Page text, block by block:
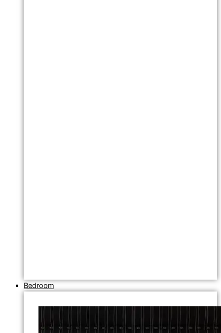
Bedroom